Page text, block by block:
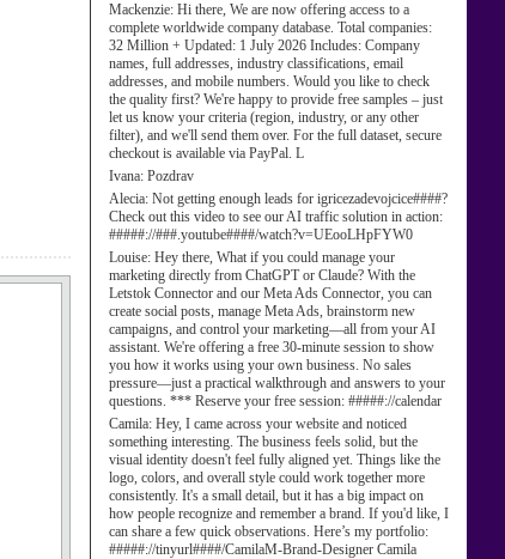
Mackenzie: Hi there, We are now offering access to a
complete worldwide company database. Total companies:
32 Million + Updated: 1 July 2026 Includes: Company
names, full addresses, industry classifications, email
addresses, and mobile numbers. Would you like to check
the quality first? We're happy to provide free samples – just
let us know your criteria (region, industry, or any other
filter), and we'll send them over. For the full dataset, secure
checkout is available via PayPal. L
Ivana: Pozdrav
Alecia: Not getting enough leads for igricezadevojcice####?
Check out this video to see our AI traffic solution in action:
#####://###.youtube####/watch?v=UEooLHpFYW0
Louise: Hey there, What if you could manage your
marketing directly from ChatGPT or Claude? With the
Letstok Connector and our Meta Ads Connector, you can
create social posts, manage Meta Ads, brainstorm new
campaigns, and control your marketing—all from your AI
assistant. We're offering a free 30-minute session to show
you how it works using your own business. No sales
pressure—just a practical walkthrough and answers to your
questions. *** Reserve your free session: #####://calendar
Camila: Hey, I came across your website and noticed
something interesting. The business feels solid, but the
visual identity doesn't feel fully aligned yet. Things like the
logo, colors, and overall style could work together more
consistently. It's a small detail, but it has a big impact on
how people recognize and remember a brand. If you'd like, I
can share a few quick observations. Here’s my portfolio:
#####://tinyurl####/CamilaM-Brand-Designer Camila